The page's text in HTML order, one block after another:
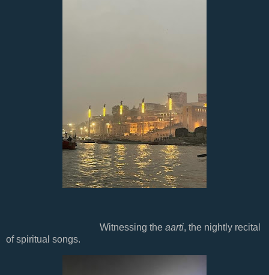
Witnessing the aarti, the nightly recital
of spiritual songs.